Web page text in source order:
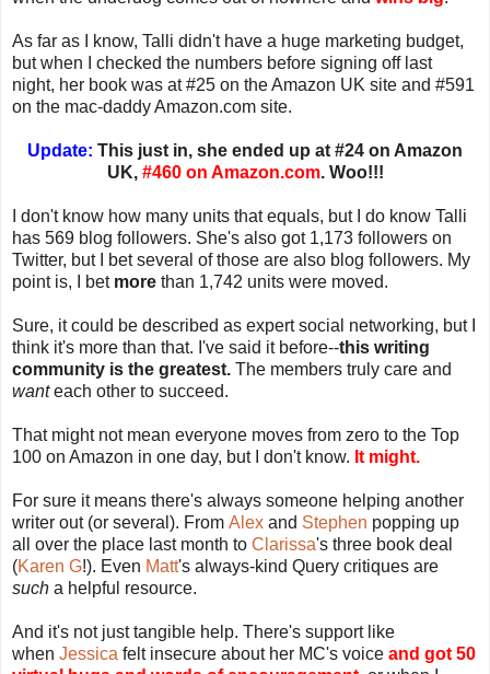
As far as I know, Talli didn't have a huge marketing budget,
but when I checked the numbers before signing off last
night, her book was at #25 on the Amazon UK site and #591
on the mac-daddy Amazon.com site.
Update: This just in, she ended up at #24 on Amazon
UK, #460 on Amazon.com. Woo!!!
I don't know how many units that equals, but I do know Talli
has 569 blog followers. She's also got 1,173 followers on
Twitter, but I bet several of those are also blog followers. My
point is, I bet more than 1,742 units were moved.
Sure, it could be described as expert social networking, but I
think it's more than that. I've said it before--this writing
community is the greatest. The members truly care and
wanteach other to succeed.
That might not mean everyone moves from zero to the Top
100 on Amazon in one day, but I don't know. It might.
For sure it means there's always someone helping another
writer out (or several). From Alex and Stephen popping up
all over the place last month to Clarissa's three book deal
(Karen G!). Even Matt's always-kind Query critiques are
such a helpful resource.
And it's not just tangible help. There's support like
when Jessica felt insecure about her MC's voice and got 50